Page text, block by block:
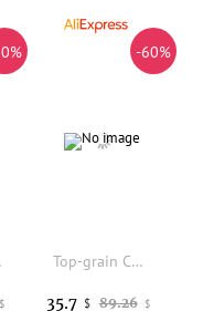
Handbags
$
-60%
Top-grain Cowhide Women Senior Sense Large Bag New Fashion Versatile Casual Large Capacity Shoulder Bag For Middle-aged Mums
89.26 $
35.7 $